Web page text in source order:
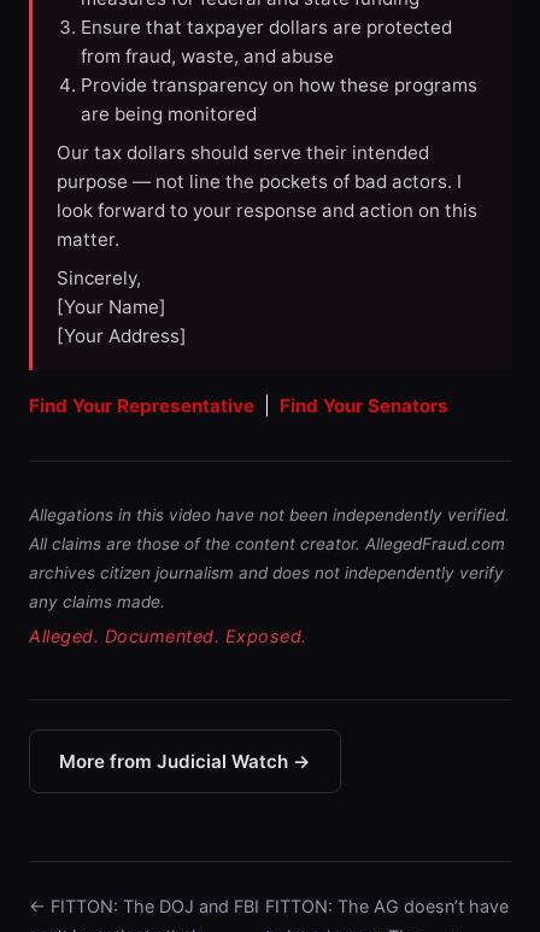
Ensure that taxpayer dollars are protected
from fraud, waste, and abuse
Provide transparency on how these programs
are being monitored
Our tax dollars should serve their intended
purpose — not line the pockets of bad actors. I
look forward to your response and action on this
matter.
Sincerely,
[Your Name]
[Your Address]
Find Your Representative Find Your Senators
Allegations in this video have not been independently verified.
All claims are those of the content creator. AllegedFraud.com
archives citizen journalism and does not independently verify
any claims made.
Alleged. Documented. Exposed.
More from Judicial Watch →
← FITTON: The DOJ and FBI FITTON: The AG doesn’t have